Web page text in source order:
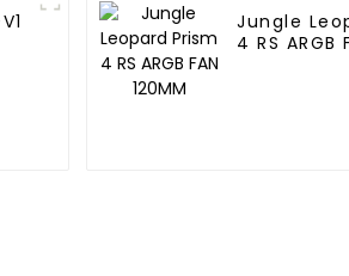
Jungle
4 RS ARGB